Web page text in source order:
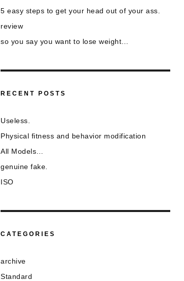
5 easy steps to get your head out of your ass.
review
so you say you want to lose weight…
RECENT POSTS
Useless.
Physical fitness and behavior modification
All Models…
genuine fake.
ISO
CATEGORIES
archive
Standard